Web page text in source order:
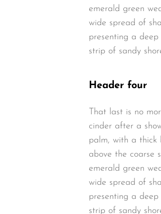
emerald green
wide spread of
presenting a
strip of sandy
Header four
That last is no
cinder after a
palm, with a thick
above the coarse
emerald green
wide spread of
presenting a
strip of sandy